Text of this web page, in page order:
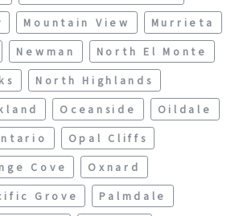
Mountain View
Murrieta
Newman
North El Monte
North Highlands
Oceanside
Oildale
Opal Cliffs
Cove
Oxnard
Grove
Palmdale